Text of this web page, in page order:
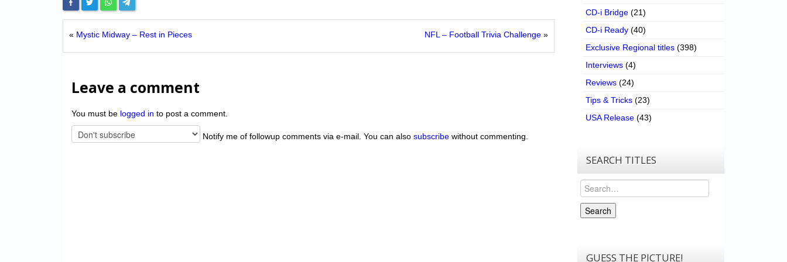
« Mystic Midway – Rest in Pieces NFL – Football Trivia Challenge »
Leave a comment
You must be logged in to post a comment.
Notify me of followup comments via e-mail. You can also subscribe without commenting.
CD-i Bridge (21)
CD-i Ready (40)
Exclusive Regional titles (398)
Interviews (4)
Reviews (24)
Tips & Tricks (23)
USA Release (43)
SEARCH TITLES
Search
Search
GUESS THE PICTURE!